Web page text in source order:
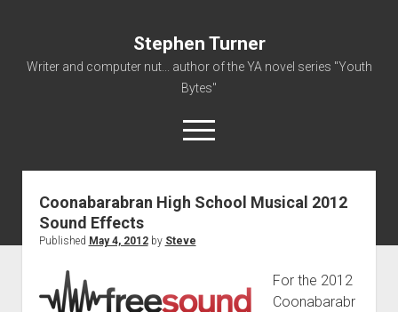
Stephen Turner
Writer and computer nut... author of the YA novel series "Youth
Bytes"
open
menu
About
Coonabarabran High School Musical 2012
Sound Effects
Published May 4, 2012by Steve
For the 2012
Coonabarabr